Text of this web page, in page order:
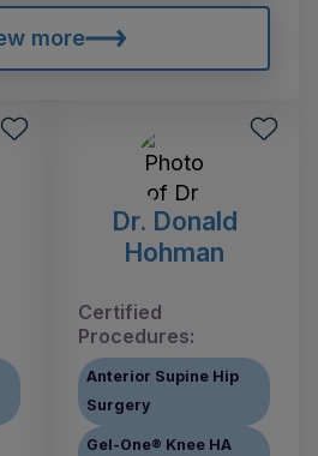
more
Dr. Donald
Hohman
Certified
Procedures:
Anterior Supine Hip
Surgery
Gel-One® Knee HA